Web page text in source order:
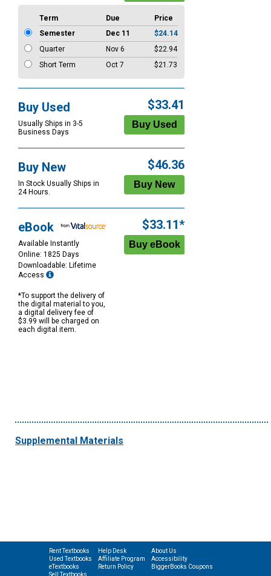
Term Due
Price
Semester
Dec 11
$24.14
Quarter
Nov 6
$22.94
Short Term
Oct 7 $21.73
Buy Used
Usually Ships in 3-5
Business Days
$33.41
Buy New
In Stock Usually Ships in
24 Hours.
$46.36
eBook
Available Instantly
Online: 1825 Days
Downloadable: Lifetime
Access
*To support the delivery of
the digital material to you,
a digital delivery fee of
$3.99 will be charged on
each digital item.
$33.11*
Supplemental Materials
Rent Textbooks
Used Textbooks
eTextbooks
Sell Textbooks
Help Desk
Affiliate Program
Return Policy
About Us
Accessibility
BiggerBooks Coupons